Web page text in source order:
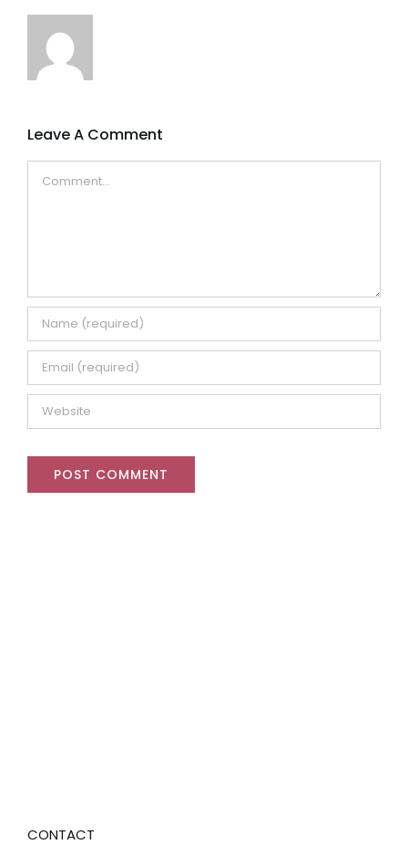
Leave A Comment
CONTACT